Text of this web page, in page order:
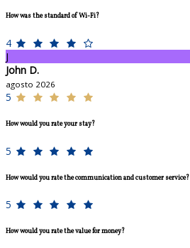
How was the standard of Wi-Fi?
4
J
John D.
agosto 2026
5
How would you rate your stay?
5
How would you rate the communication and customer service?
5
How would you rate the value for money?